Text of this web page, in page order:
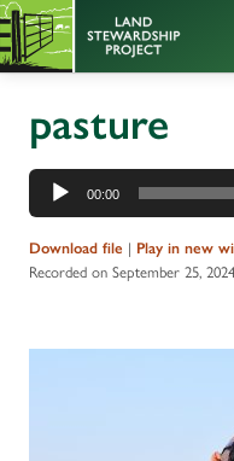
pasture
Audio
Player
00:00
Download file | Play in new
Recorded on September 25, 2024